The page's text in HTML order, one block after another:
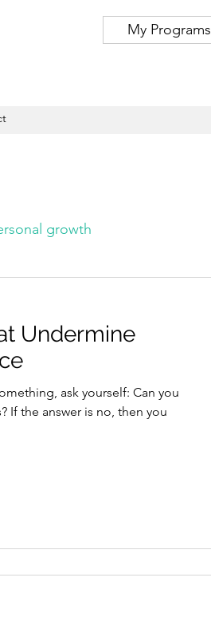
My Programs
growth
Undermine